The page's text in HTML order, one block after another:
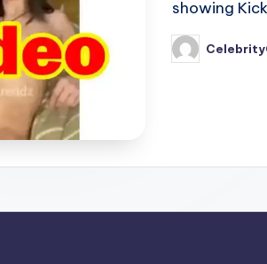
showing
Posted
by